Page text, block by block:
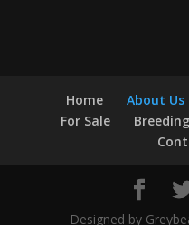
Home About Us
For Sale
Designed by